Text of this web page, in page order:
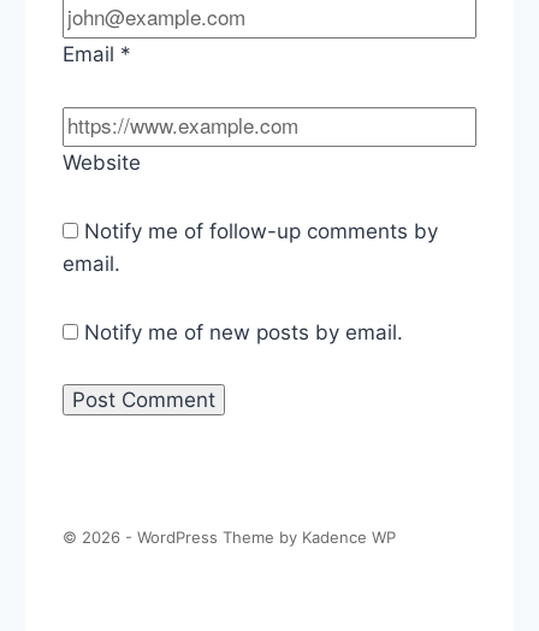
Email *
Website
Notify me of follow-up comments by
email.
Notify me of new posts by email.
© 2026 - WordPress Theme by Kadence WP